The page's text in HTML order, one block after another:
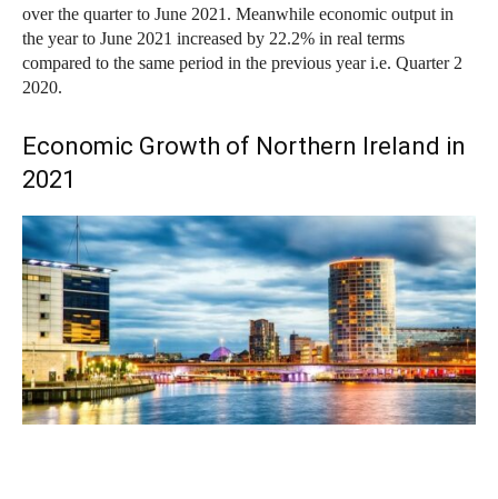
over the quarter to June 2021. Meanwhile economic output in
the year to June 2021 increased by 22.2% in real terms
compared to the same period in the previous year i.e. Quarter 2
2020.
Economic Growth of Northern Ireland in
2021